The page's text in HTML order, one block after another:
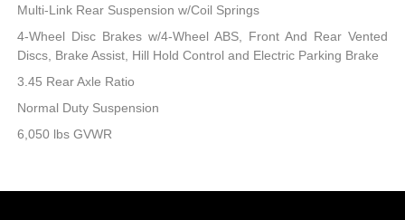
Multi-Link Rear Suspension w/Coil Springs
4-Wheel Disc Brakes w/4-Wheel ABS, Front And Rear Vented
Discs, Brake Assist, Hill Hold Control and Electric Parking Brake
3.45 Rear Axle Ratio
Normal Duty Suspension
6,050 lbs GVWR